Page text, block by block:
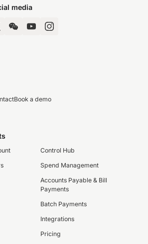
media
Book a demo
Control Hub
Spend Management
Accounts Payable & Bill
Payments
Batch Payments
Integrations
Pricing